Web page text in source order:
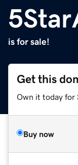
is for sale!
Get this
Own it today for
Buy now